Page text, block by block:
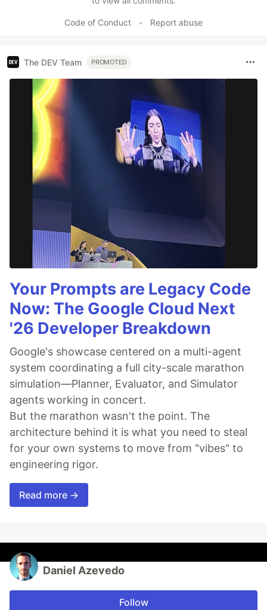
Code of Conduct • Report abuse
The DEV Team PROMOTED
Your Prompts are Legacy Code
Now: The Google Cloud Next
'26 Developer Breakdown
Google's showcase centered on a multi-agent
system coordinating a full city-scale marathon
simulation—Planner, Evaluator, and Simulator
agents working in concert.
But the marathon wasn't the point. The
architecture behind it is what you need to steal
for your own systems to move from "vibes" to
engineering rigor.
Read more →
Daniel Azevedo
Follow